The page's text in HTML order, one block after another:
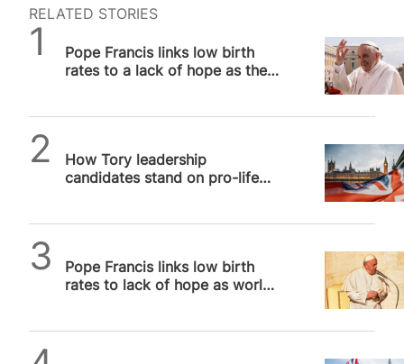
RELATED STORIES
Pope Francis links low birth
rates to a lack of hope as the
How Tory leadership
candidates stand on pro-life
Pope Francis links low birth
rates to lack of hope as world’s